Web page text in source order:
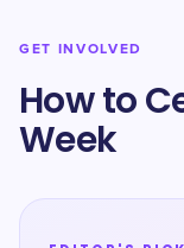
GET INVOLVED
How to
Week